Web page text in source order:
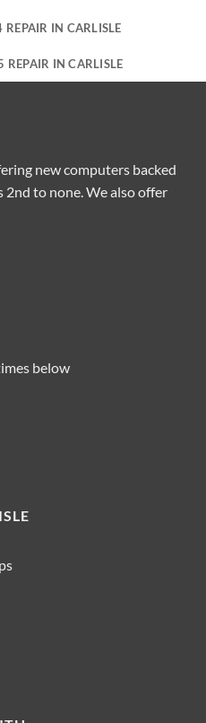
REPAIR IN CARLISLE
REPAIR IN CARLISLE
new computers backed
2nd to none. We also offer
below